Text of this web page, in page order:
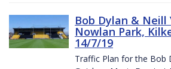
Bob Dylan & Neill
Nowlan Park,
14/7/19
Traffic Plan for the Bob